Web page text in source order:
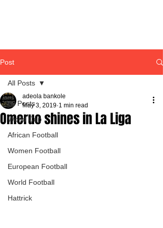
Post
All Posts
World Cup
African Football
Women Football
European Football
World Football
Hattrick
All Posts
Omeruo shines in La Liga
adeola bankole
May 3, 2019 1 min read